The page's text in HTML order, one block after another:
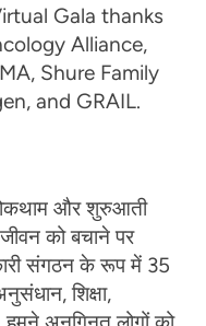
Gala thanks
Alliance,
Shure Family
and GRAIL.
और शुरुआती
को बचाने पर
संगठन के रूप में 35
शिक्षा,